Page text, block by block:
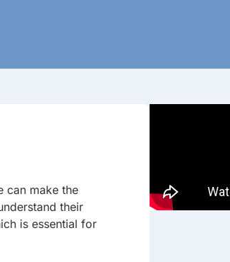
can make the
their
is essential for